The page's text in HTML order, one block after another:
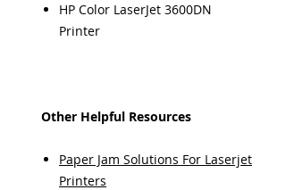
HP Color LaserJet 3600DN
Printer
Other Helpful Resources
Paper Jam Solutions For Laserjet
Printers